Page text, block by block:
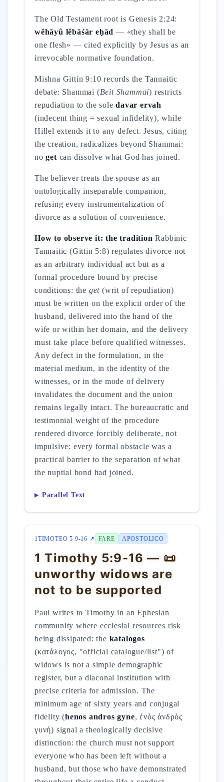
The Old Testament root is Genesis 2:24:
wĕhāyû lĕbāśār eḥād — «they shall be
one flesh» — cited explicitly by Jesus as an
irrevocable normative foundation.
Mishna Gittin 9:10 records the Tannaitic
debate: Shammai (Beit Shammai) restricts
repudiation to the soledavar ervah
(indecent thing = sexual infidelity), while
Hillel extends it to any defect. Jesus, citing
the creation, radicalizes beyond Shammai:
noget can dissolve what God has joined.
The believer treats the spouse as an
ontologically inseparable companion,
refusing every instrumentalization of
divorce as a solution of convenience.
How to observe it: the tradition Rabbinic
Tannaitic (Gittin 5:8) regulates divorce not
as an arbitrary individual act but as a
formal procedure bound by precise
conditions: the get (writ of repudiation)
must be written on the explicit order of the
husband, delivered into the hand of the
wife or within her domain, and the delivery
must take place before qualified witnesses.
Any defect in the formulation, in the
material medium, in the identity of the
witnesses, or in the mode of delivery
invalidates the document and the union
remains legally intact. The bureaucratic and
testimonial weight of the procedure
rendered divorce forcibly deliberate, not
impulsive: every formal obstacle was a
practical barrier to the separation of what
the nuptial bond had joined.
Parallel Text
1TIMOTEO 5 9-16 ↗ FARE APOSTOLICO
1 Timothy 5:9-16 — 📜
unworthy widows are
not to be supported
Paul writes to Timothy in an Ephesian
community where ecclesial resources risk
being dissipated: the katalogos
(κατάλογος, "official catalogue/list") of
widows is not a simple demographic
register, but a diaconal institution with
precise criteria for admission. The
minimum age of sixty years and conjugal
fidelity (henos andros gyne, ἑνὸς ἀνδρὸς
γυνή) signal a theologically decisive
distinction: the church must not support
everyone who has been left without a
husband, but those who have demonstrated